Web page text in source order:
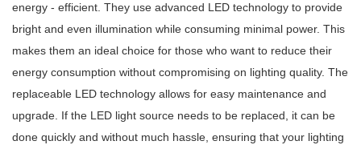
energy - efficient. They use advanced LED technology to provide
bright and even illumination while consuming minimal power. This
makes them an ideal choice for those who want to reduce their
energy consumption without compromising on lighting quality. The
replaceable LED technology allows for easy maintenance and
upgrade. If the LED light source needs to be replaced, it can be
done quickly and without much hassle, ensuring that your lighting